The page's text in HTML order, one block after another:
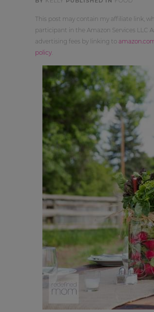
This post may contain my affiliate link,
participant in the Amazon Services LLC
advertising fees by linking to
policy